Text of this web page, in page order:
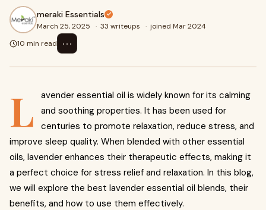
meraki Essentials
March 25, 2025 · 33 writeups · joined Mar 2024
10 min read
⋯
L
avender essential oil is widely known for its calming
and soothing properties. It has been used for
centuries to promote relaxation, reduce stress, and
improve sleep quality. When blended with other essential
oils, lavender enhances their therapeutic effects, making it
a perfect choice for stress relief and relaxation. In this blog,
we will explore the best lavender essential oil blends, their
benefits, and how to use them effectively.